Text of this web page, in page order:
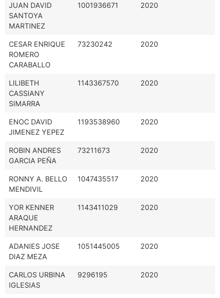
JUAN DAVID
SANTOYA
MARTINEZ
1001936671 2020
CESAR ENRIQUE
ROMERO
CARABALLO
73230242 2020
LILIBETH
CASSIANY
SIMARRA
1143367570 2020
ENOC DAVID
JIMENEZ YEPEZ
1193538960 2020
ROBIN ANDRES
GARCIA PEÑA
73211673 2020
RONNY A. BELLO
MENDIVIL
1047435517 2020
YOR KENNER
ARAQUE
HERNANDEZ
1143411029 2020
ADANIES JOSE
DIAZ MEZA
1051445005 2020
CARLOS URBINA
IGLESIAS
9296195 2020